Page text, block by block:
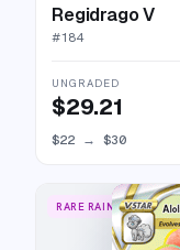
Regidrago V
#184
UNGRADED
$29.21
$22 → $30
RARE RAINBOW